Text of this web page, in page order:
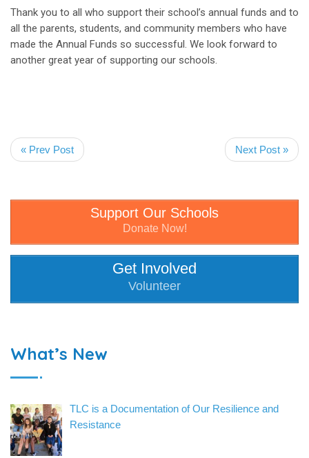
Thank you to all who support their school’s annual funds and to
all the parents, students, and community members who have
made the Annual Funds so successful. We look forward to
another great year of supporting our schools.
« Prev Post Next Post »
Support Our Schools
Donate Now!
Get Involved
Volunteer
What’s New
TLC is a Documentation of Our Resilience and
Resistance